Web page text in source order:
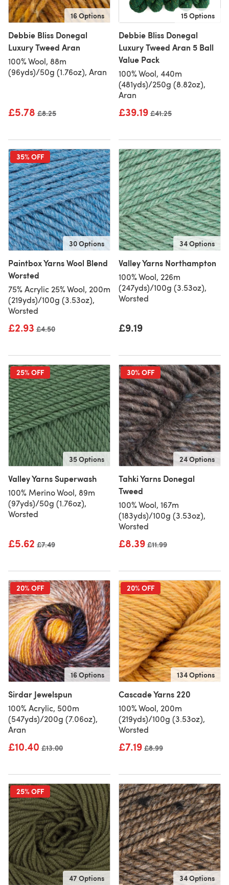
16 Options
Debbie Bliss Donegal
Luxury Tweed Aran
100% Wool, 88m
(96yds)/50g (1.76oz), Aran
£5.78 Old price
£8.25
15 Options
Debbie Bliss Donegal
Luxury Tweed Aran 5 Ball
Value Pack
100% Wool, 440m
(481yds)/250g (8.82oz),
Aran
£39.19 Old price
£41.25
35% OFF
30 Options
Paintbox Yarns Wool Blend
Worsted
75% Acrylic 25% Wool, 200m
(219yds)/100g (3.53oz),
Worsted
£2.93 Old price
£4.50
34 Options
Valley Yarns Northampton
100% Wool, 226m
(247yds)/100g (3.53oz),
Worsted
£9.19
25% OFF
35 Options
Valley Yarns Superwash
100% Merino Wool, 89m
(97yds)/50g (1.76oz),
Worsted
£5.62 Old price
£7.49
30% OFF
24 Options
Tahki Yarns Donegal
Tweed
100% Wool, 167m
(183yds)/100g (3.53oz),
Worsted
£8.39 Old price
£11.99
20% OFF
16 Options
Sirdar Jewelspun
100% Acrylic, 500m
(547yds)/200g (7.06oz),
Aran
£10.40 Old price
£13.00
20% OFF
134 Options
Cascade Yarns 220
100% Wool, 200m
(219yds)/100g (3.53oz),
Worsted
£7.19 Old price
£8.99
25% OFF
47 Options 34 Options